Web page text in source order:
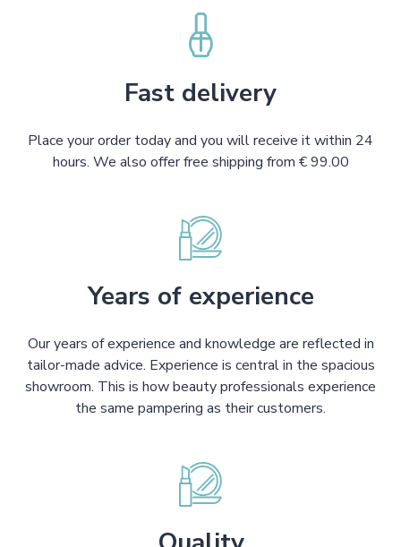
Fast delivery
Place your order today and you will receive it within 24
hours. We also offer free shipping from € 99.00
Years of experience
Our years of experience and knowledge are reflected in
tailor-made advice. Experience is central in the spacious
showroom. This is how beauty professionals experience
the same pampering as their customers.